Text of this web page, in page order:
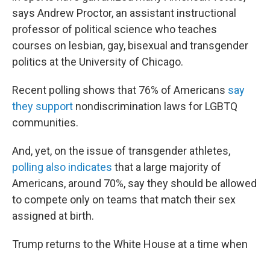
says Andrew Proctor, an assistant instructional
professor of political science who teaches
courses on lesbian, gay, bisexual and transgender
politics at the University of Chicago.
Recent polling shows that 76% of Americans say
they support nondiscrimination laws for LGBTQ
communities.
And, yet, on the issue of transgender athletes,
polling also indicates that a large majority of
Americans, around 70%, say they should be allowed
to compete only on teams that match their sex
assigned at birth.
Trump returns to the White House at a time when